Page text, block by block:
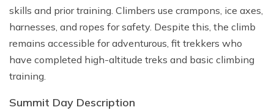
skills and prior training. Climbers use crampons, ice axes,
harnesses, and ropes for safety. Despite this, the climb
remains accessible for adventurous, fit trekkers who
have completed high-altitude treks and basic climbing
training.
Summit Day Description